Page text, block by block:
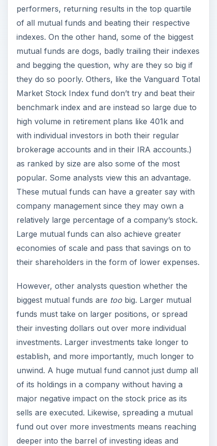
performers, returning results in the top quartile
of all mutual funds and beating their respective
indexes. On the other hand, some of the biggest
mutual funds are dogs, badly trailing their indexes
and begging the question, why are they so big if
they do so poorly. Others, like the Vanguard Total
Market Stock Index fund don’t try and beat their
benchmark index and are instead so large due to
high volume in retirement plans like 401k and
with individual investors in both their regular
brokerage accounts and in their IRA accounts.)
as ranked by size are also some of the most
popular. Some analysts view this an advantage.
These mutual funds can have a greater say with
company management since they may own a
relatively large percentage of a company’s stock.
Large mutual funds can also achieve greater
economies of scale and pass that savings on to
their shareholders in the form of lower expenses.
However, other analysts question whether the
biggest mutual funds are toobig. Larger mutual
funds must take on larger positions, or spread
their investing dollars out over more individual
investments. Larger investments take longer to
establish, and more importantly, much longer to
unwind. A huge mutual fund cannot just dump all
of its holdings in a company without having a
major negative impact on the stock price as its
sells are executed. Likewise, spreading a mutual
fund out over more investments means reaching
deeper into the barrel of investing ideas and